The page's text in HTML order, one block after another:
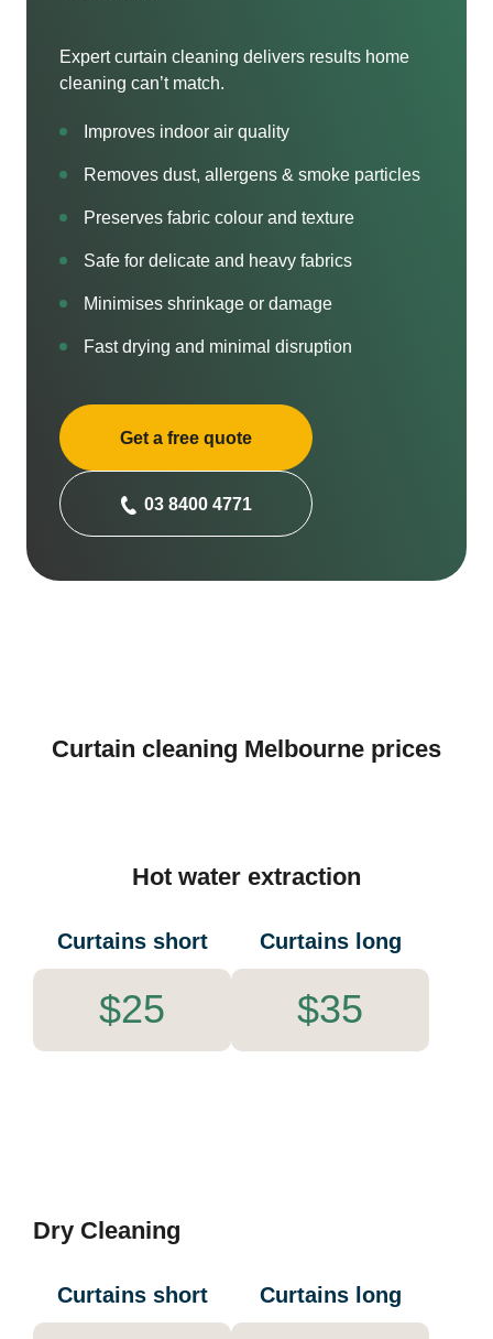
Expert curtain cleaning delivers results home
cleaning can’t match.
Improves indoor air quality
Removes dust, allergens & smoke particles
Preserves fabric colour and texture
Safe for delicate and heavy fabrics
Minimises shrinkage or damage
Fast drying and minimal disruption
Get a free quote
03 8400 4771
Curtain cleaning Melbourne prices
Hot water extraction
Curtains short
$25
Curtains long
$35
Dry Cleaning
Curtains short Curtains long